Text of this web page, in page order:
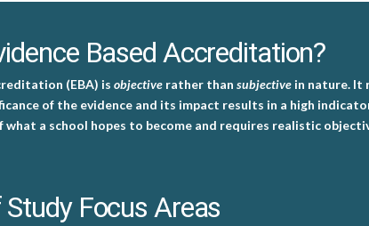
Based Accreditation?
(EBA) is objectiverather than subjectivein nature. It
of the evidence and its impact results in a high
what a school hopes to become and requires realistic
Study Focus Areas